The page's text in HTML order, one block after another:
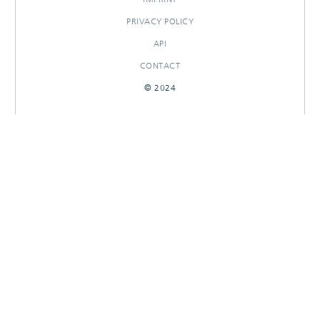
PRIVACY POLICY
API
CONTACT
© 2024